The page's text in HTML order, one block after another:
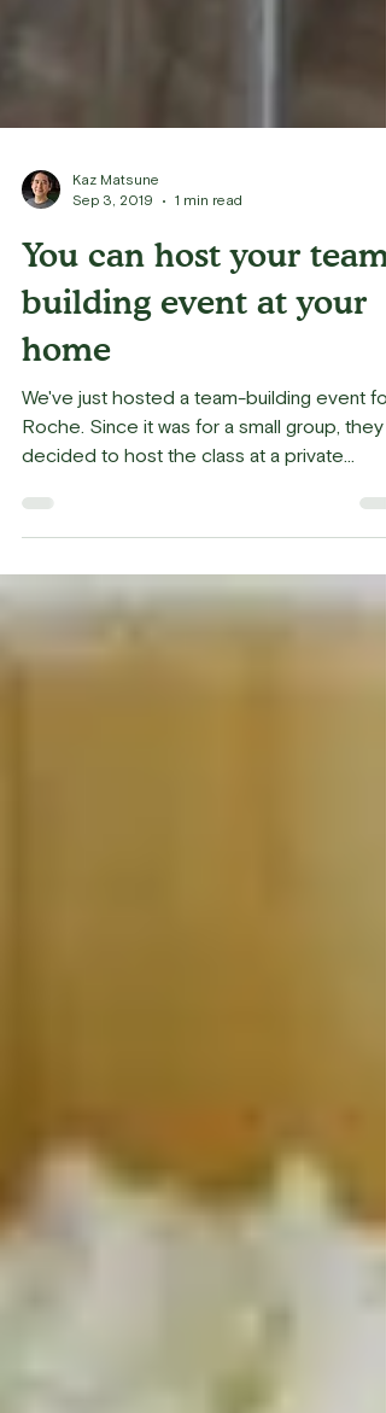
1 min read
You can host your team
building event at your
home
We've just hosted a team-building event for
Roche. Since it was for a small group, they
decided to host the class at a private